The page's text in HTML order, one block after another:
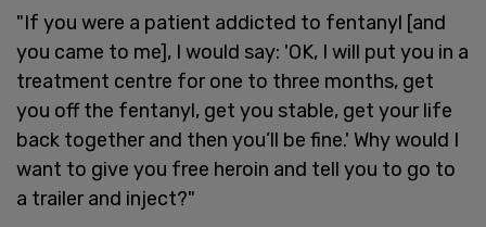
"If you were a patient addicted to fentanyl [and
you came to me], I would say: 'OK, I will put you in a
treatment centre for one to three months, get
you off the fentanyl, get you stable, get your life
back together and then you’ll be fine.' Why would I
want to give you free heroin and tell you to go to
a trailer and inject?"